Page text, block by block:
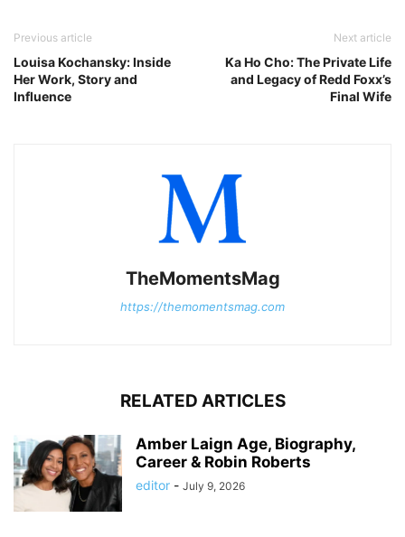
Previous article
Louisa Kochansky: Inside
Her Work, Story and
Influence
Next article
Ka Ho Cho: The Private Life
and Legacy of Redd Foxx’s
Final Wife
TheMomentsMag
https://themomentsmag.com
RELATED ARTICLES
Amber Laign Age, Biography,
Career & Robin Roberts
editor - July 9, 2026